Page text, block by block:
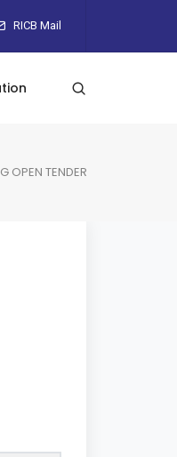
RICB Mail
OPEN TENDER